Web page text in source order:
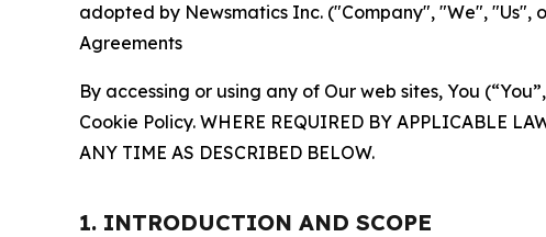
adopted by Newsmatics Inc. ("Company", "We",
Agreements
By accessing or using any of Our web sites, You
Cookie Policy. WHERE REQUIRED BY APPLICABLE
ANY TIME AS DESCRIBED BELOW.
1. INTRODUCTION AND SCOPE